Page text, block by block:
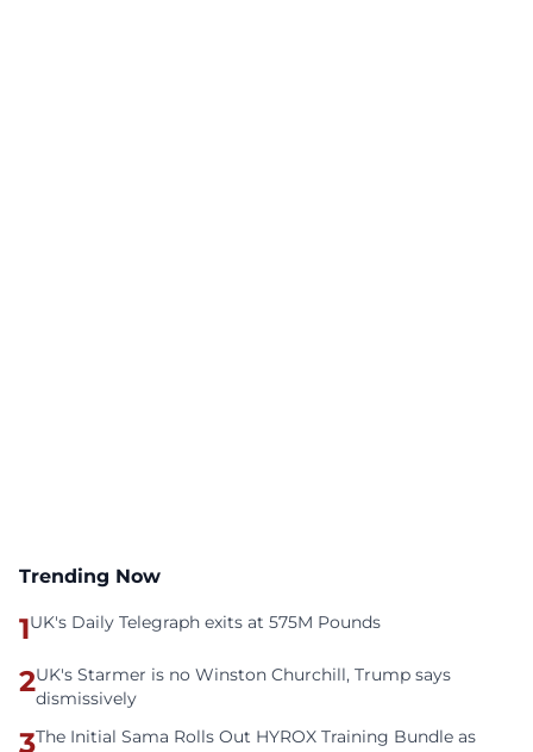
Trending Now
1UK's Daily Telegraph exits at 575M Pounds
2UK's Starmer is no Winston Churchill, Trump says
dismissively
3The Initial Sama Rolls Out HYROX Training Bundle as